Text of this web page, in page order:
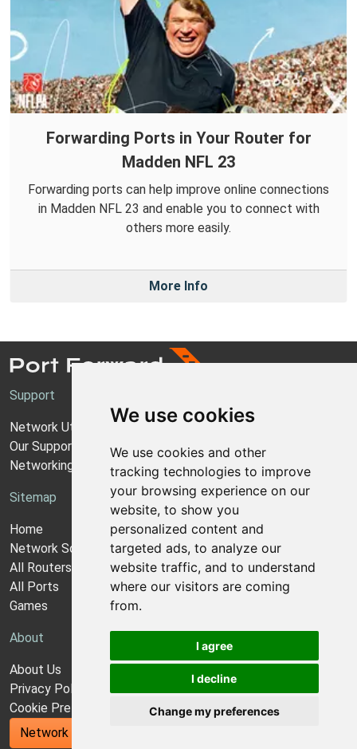
We use cookies
We use cookies and other
tracking technologies to improve
your browsing experience on our
website, to show you
personalized content and
targeted ads, to analyze our
website traffic, and to understand
where our visitors are coming
from.
I agree
I decline
Change my preferences
Forwarding Ports in Your Router for
Madden NFL 23
Forwarding ports can help improve online connections
in Madden NFL 23 and enable you to connect with
others more easily.
More Info
Support
Network Utilities Support
Our Support Model
Networking Guides
Sitemap
Home
Network Software
All Routers
All Ports
Games
About
About Us
Privacy Policy
Cookie Preferences
Network Utilities